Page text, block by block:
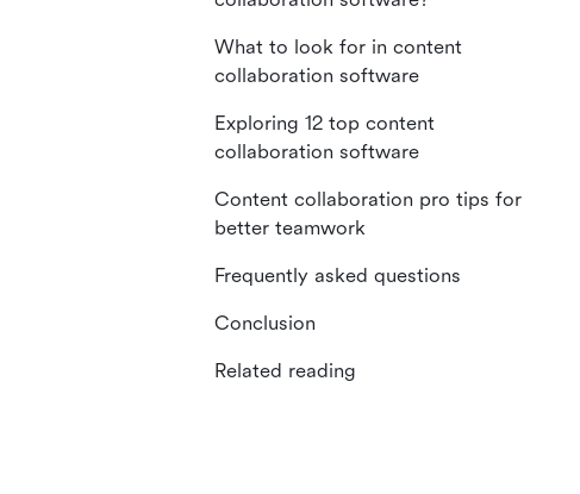
What to look for in content
collaboration software
Exploring 12 top content
collaboration software
Content collaboration pro tips for
better teamwork
Frequently asked questions
Conclusion
Related reading